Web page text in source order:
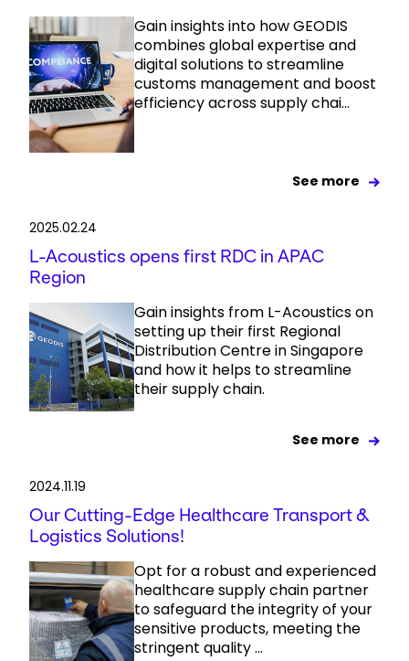
Gain insights into how GEODIS
combines global expertise and
digital solutions to streamline
customs management and boost
efficiency across supply chai...
See more
2025.02.24
L-Acoustics opens first RDC in APAC
Region
Gain insights from L-Acoustics on
setting up their first Regional
Distribution Centre in Singapore
and how it helps to streamline
their supply chain.
See more
2024.11.19
Our Cutting-Edge Healthcare Transport &
Logistics Solutions!
Opt for a robust and experienced
healthcare supply chain partner
to safeguard the integrity of your
sensitive products, meeting the
stringent quality ...